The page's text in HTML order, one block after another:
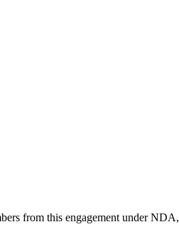
from this engagement under NDA,